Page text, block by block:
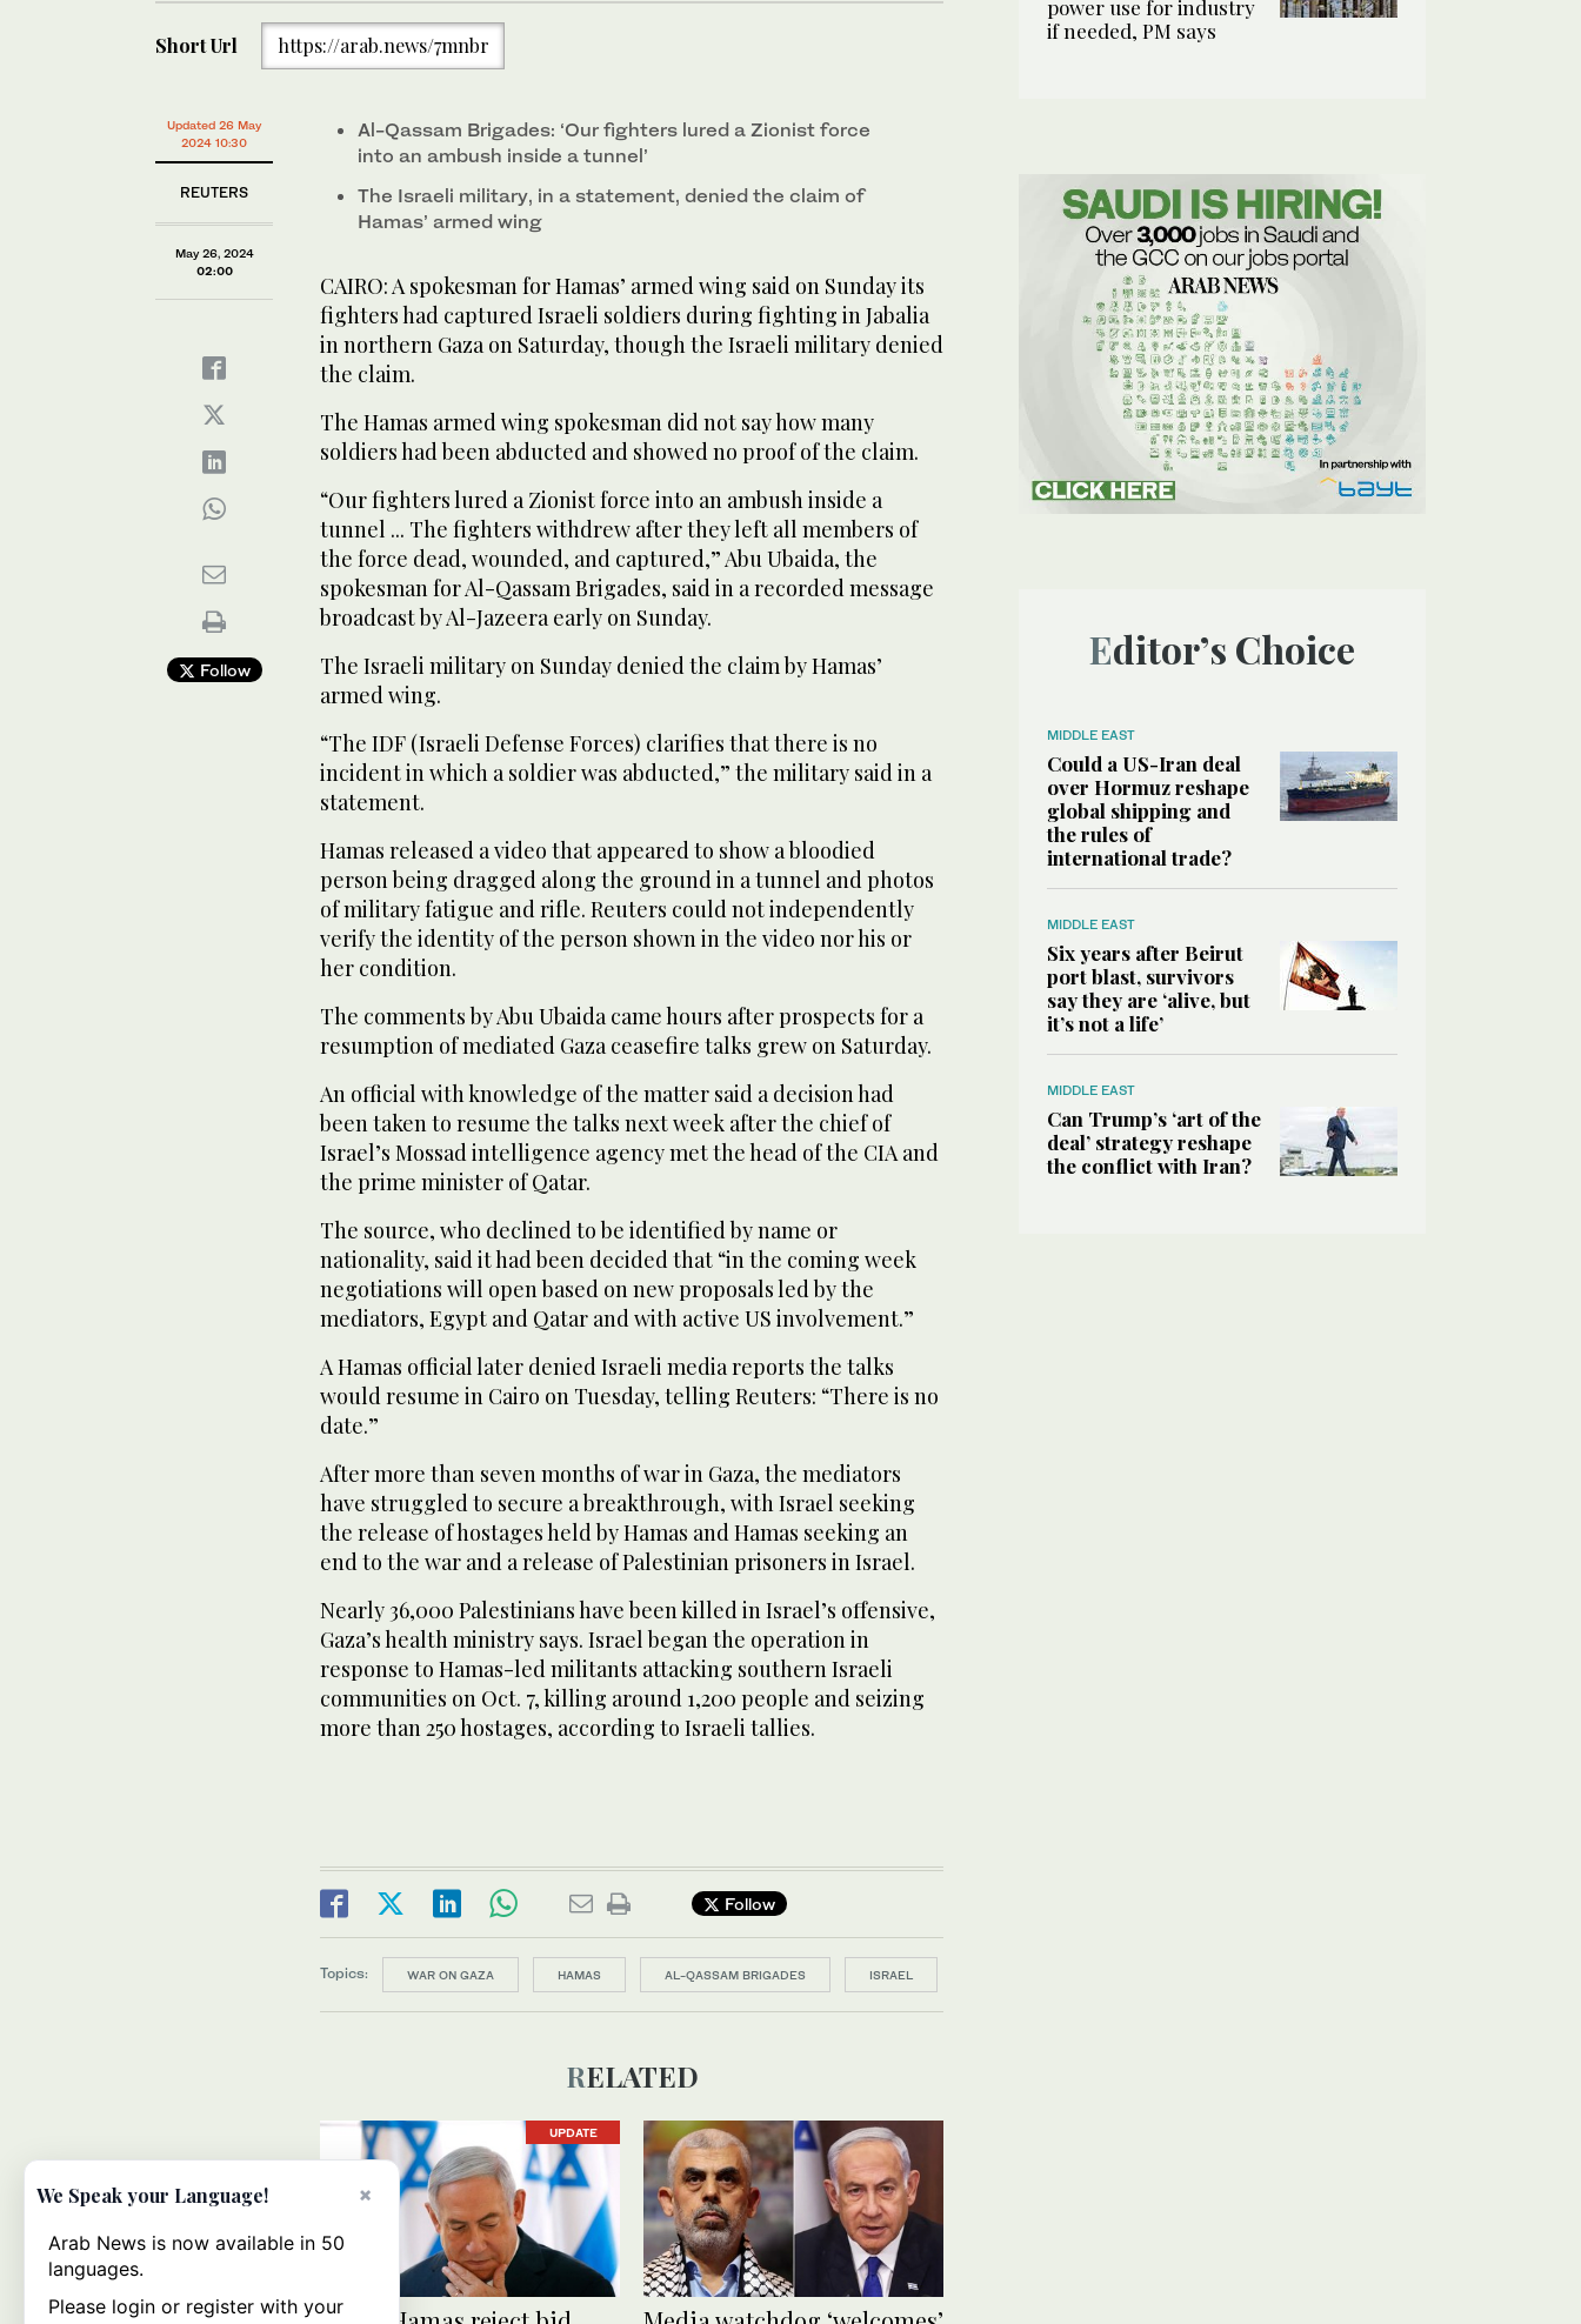
Short Url https://arab.news/7mnbr
Updated 26 May
2024 10:30
REUTERS
May 26, 2024
02:00
Follow
Al-Qassam Brigades: ‘Our fighters lured a Zionist force
into an ambush inside a tunnel’
The Israeli military, in a statement, denied the claim of
Hamas’ armed wing
CAIRO: A spokesman for Hamas’ armed wing said on Sunday its
fighters had captured Israeli soldiers during fighting in Jabalia
in northern Gaza on Saturday, though the Israeli military denied
the claim.
The Hamas armed wing spokesman did not say how many
soldiers had been abducted and showed no proof of the claim.
“Our fighters lured a Zionist force into an ambush inside a
tunnel ... The fighters withdrew after they left all members of
the force dead, wounded, and captured,” Abu Ubaida, the
spokesman for Al-Qassam Brigades, said in a recorded message
broadcast by Al-Jazeera early on Sunday.
The Israeli military on Sunday denied the claim by Hamas’
armed wing.
“The IDF (Israeli Defense Forces) clarifies that there is no
incident in which a soldier was abducted,” the military said in a
statement.
Hamas released a video that appeared to show a bloodied
person being dragged along the ground in a tunnel and photos
of military fatigue and rifle. Reuters could not independently
verify the identity of the person shown in the video nor his or
her condition.
The comments by Abu Ubaida came hours after prospects for a
resumption of mediated Gaza ceasefire talks grew on Saturday.
An official with knowledge of the matter said a decision had
been taken to resume the talks next week after the chief of
Israel’s Mossad intelligence agency met the head of the CIA and
the prime minister of Qatar.
The source, who declined to be identified by name or
nationality, said it had been decided that “in the coming week
negotiations will open based on new proposals led by the
mediators, Egypt and Qatar and with active US involvement.”
A Hamas official later denied Israeli media reports the talks
would resume in Cairo on Tuesday, telling Reuters: “There is no
date.”
After more than seven months of war in Gaza, the mediators
have struggled to secure a breakthrough, with Israel seeking
the release of hostages held by Hamas and Hamas seeking an
end to the war and a release of Palestinian prisoners in Israel.
Nearly 36,000 Palestinians have been killed in Israel’s offensive,
Gaza’s health ministry says. Israel began the operation in
response to Hamas-led militants attacking southern Israeli
communities on Oct. 7, killing around 1,200 people and seizing
more than 250 hostages, according to Israeli tallies.
Follow
Topics: WAR ON GAZA HAMAS AL-QASSAM BRIGADES ISRAEL
RELATED
UPDATE
power use for industry
if needed, PM says
Editor’s Choice
MIDDLE EAST
Could a US-Iran deal
over Hormuz reshape
global shipping and
the rules of
international trade?
MIDDLE EAST
Six years after Beirut
port blast, survivors
say they are ‘alive, but
it’s not a life’
MIDDLE EAST
Can Trump’s ‘art of the
deal’ strategy reshape
the conflict with Iran?
×
We Speak your Language!
Arab News is now available in 50
languages.
Please login or register with your